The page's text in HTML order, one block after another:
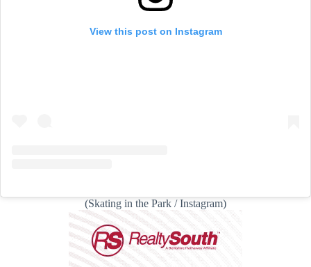
View this post on Instagram
(Skating in the Park / Instagram)